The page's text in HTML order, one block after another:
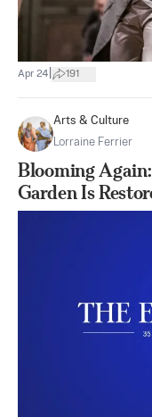
Apr 24 191
Arts & Culture
Lorraine Ferrier
Blooming
Garden Is